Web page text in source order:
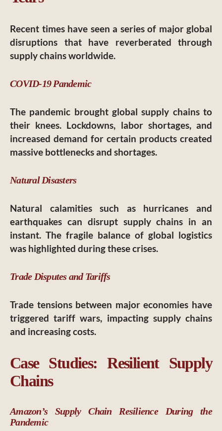
Recent times have seen a series of major global
disruptions that have reverberated through
supply chains worldwide.
COVID-19 Pandemic
The pandemic brought global supply chains to
their knees. Lockdowns, labor shortages, and
increased demand for certain products created
massive bottlenecks and shortages.
Natural Disasters
Natural calamities such as hurricanes and
earthquakes can disrupt supply chains in an
instant. The fragile balance of global logistics
was highlighted during these crises.
Trade Disputes and Tariffs
Trade tensions between major economies have
triggered tariff wars, impacting supply chains
and increasing costs.
Case Studies: Resilient Supply
Chains
Amazon’s Supply Chain Resilience During the
Pandemic